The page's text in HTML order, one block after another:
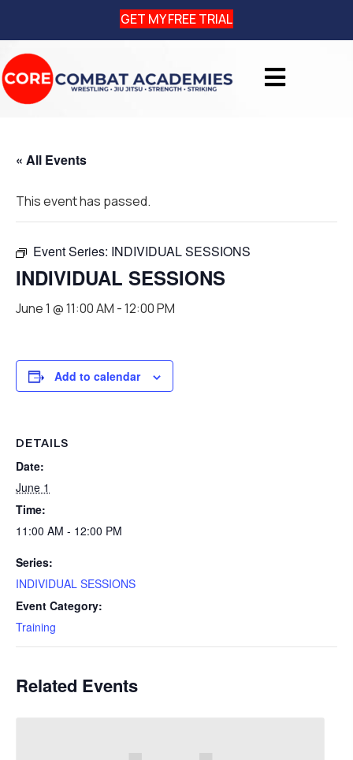
GET MY FREE TRIAL
« All Events
This event has passed.
Event Series: INDIVIDUAL SESSIONS
INDIVIDUAL SESSIONS
June 1 @ 11:00 AM -12:00 PM
Add to calendar
DETAILS
Date:
June 1
Time:
11:00 AM - 12:00 PM
Series:
INDIVIDUAL SESSIONS
Event Category:
Training
Related Events